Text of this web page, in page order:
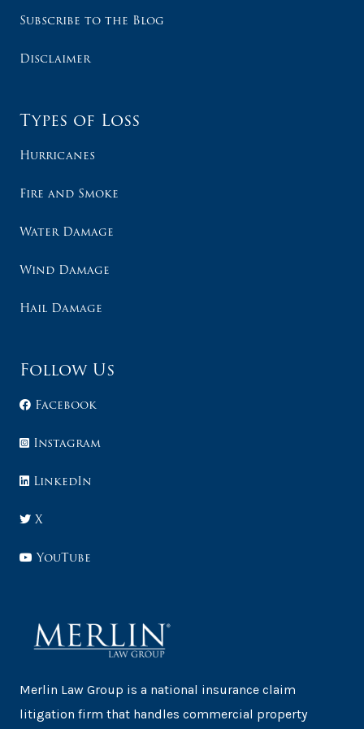
Subscribe to the Blog
Disclaimer
Types of Loss
Hurricanes
Fire and Smoke
Water Damage
Wind Damage
Hail Damage
Follow Us
Facebook
Instagram
LinkedIn
X
YouTube
Merlin Law Group is a national insurance claim
litigation firm that handles commercial property